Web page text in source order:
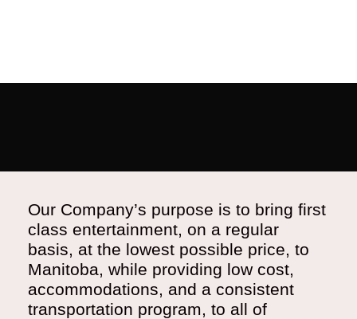
Our Company’s purpose is to bring first
class entertainment, on a regular
basis, at the lowest possible price, to
Manitoba, while providing low cost,
accommodations, and a consistent
transportation program, to all of